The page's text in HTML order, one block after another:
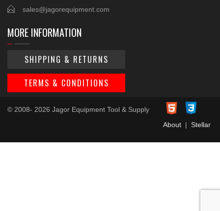
sales@jagorequipment.com
MORE INFORMATION
SHIPPING & RETURNS
TERMS & CONDITIONS
© 2008- 2026 Jagor Equipment Tool & Supply
About| Stellar